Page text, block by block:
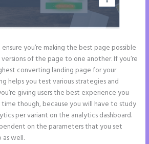
you’re making the best page possible
of the page to one another. If you’re
converting landing page for your
helps you test various strategies and
giving users the best experience you
time though, because you will have to study
per variant on the analytics dashboard.
on the parameters that you set
as well.